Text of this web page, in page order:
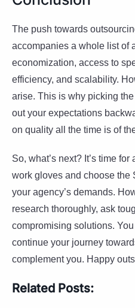
The push towards
accompanies a whole list of
economization, access to
efficiency, and scalability.
arise. This is why picking
out your expectations
on quality all the time is of
So, what’s next? It’s time
work gloves and choose the
your agency’s demands.
research thoroughly, ask
compromising solutions.
continue your journey
complement you. Happy
Related Posts: